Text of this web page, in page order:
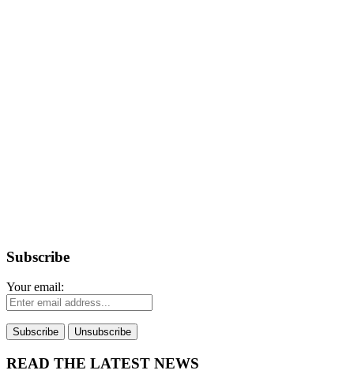
Subscribe
Your email:
READ THE LATEST NEWS